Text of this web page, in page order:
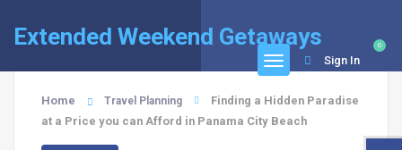
Extended Weekend Getaways 0
Sign In
Home Travel Planning
Finding a Hidden Paradise
at a Price you can Afford in Panama City Beach